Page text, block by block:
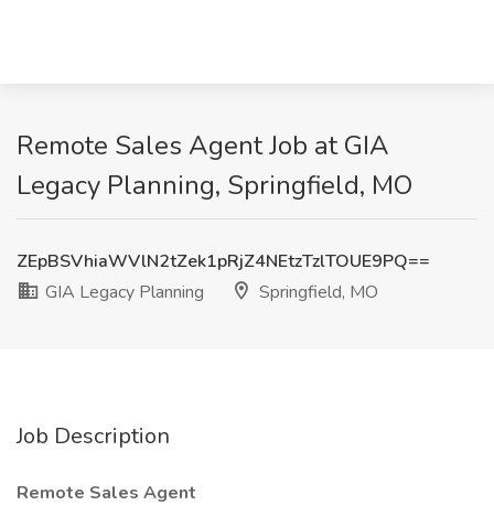
Remote Sales Agent Job at GIA
Legacy Planning, Springfield, MO
ZEpBSVhiaWVlN2tZek1pRjZ4NEtzTzlTOUE9PQ==
GIA Legacy Planning
Springfield, MO
Job Description
Remote Sales Agent